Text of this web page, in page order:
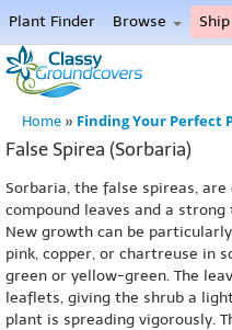
Plant Finder Browse
Home
Menu
Home » Finding Your Perfect
False Spirea (Sorbaria)
Sorbaria, the false spireas,
compound leaves and a
New growth can be
pink, copper, or chartreuse in
green or yellow-green. The
leaflets, giving the shrub a
plant is spreading vigorously.